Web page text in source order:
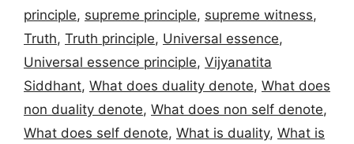
principle, supreme principle, supreme witness,
Truth, Truth principle, Universal essence,
Universal essence principle, Vijyanatita
Siddhant, What does duality denote, What does
non duality denote, What does non self denote,
What does self denote, What is duality, What is